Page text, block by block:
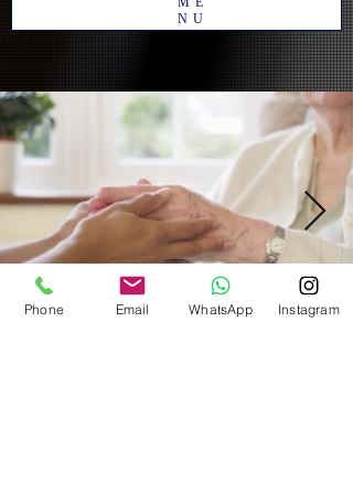
NU
Phone Email WhatsApp Instagram